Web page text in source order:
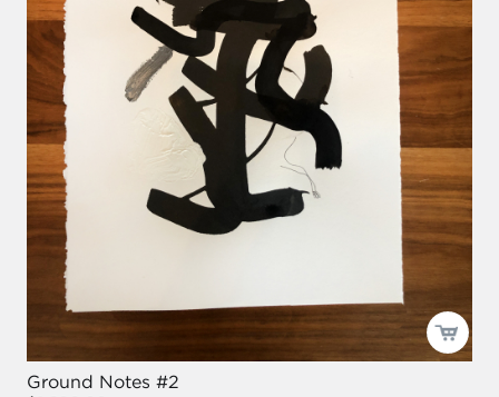
Ground Notes #2